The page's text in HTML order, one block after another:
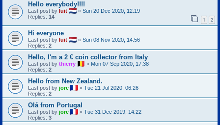
Hello everybody!!!!
Last post by luit « Sun 20 Dec 2020, 12:19
Replies: 14 1 2
Hi everyone
Last post by luit « Sun 08 Nov 2020, 14:56
Replies: 2
Hello, I'm a 2 € coin collector from Italy
Last post by thierry « Mon 07 Sep 2020, 17:38
Replies: 2
Hello from New Zealand.
Last post by jore « Tue 21 Jul 2020, 06:26
Replies: 2
Olá from Portugal
Last post by jore « Tue 31 Dec 2019, 14:22
Replies: 3